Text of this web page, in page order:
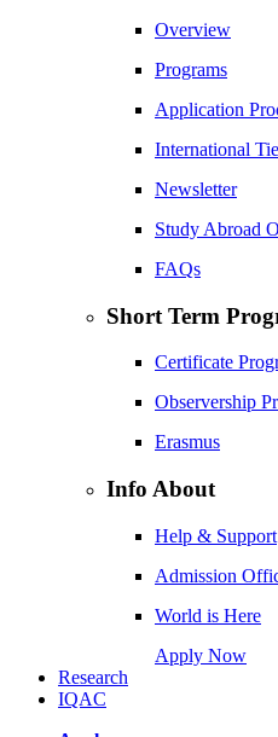
Overview
Programs
Application
International
Newsletter
Study Abroad
FAQs
Short Term
Certificate
Observership
Erasmus
Info About
Help & Support
Admission
World is Here
Apply Now
Research
IQAC